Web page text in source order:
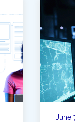
June